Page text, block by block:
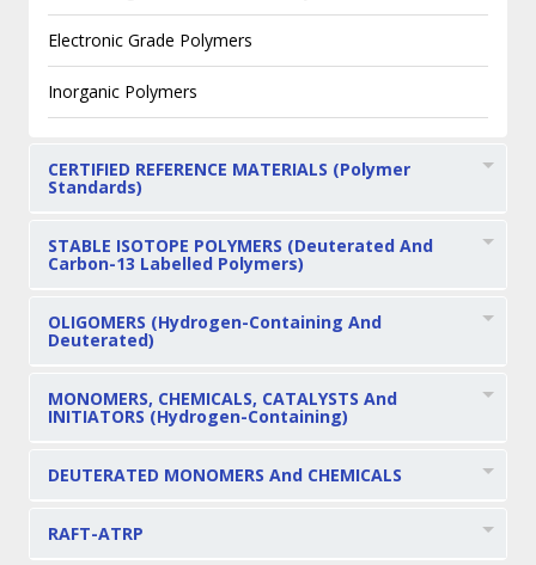
Electronic Grade Polymers
Inorganic Polymers
CERTIFIED REFERENCE MATERIALS (Polymer
Standards)
STABLE ISOTOPE POLYMERS (Deuterated And
Carbon-13 Labelled Polymers)
OLIGOMERS (Hydrogen-Containing And
Deuterated)
MONOMERS, CHEMICALS, CATALYSTS And
INITIATORS (Hydrogen-Containing)
DEUTERATED MONOMERS And CHEMICALS
RAFT-ATRP